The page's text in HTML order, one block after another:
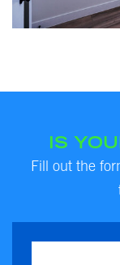
IS
Fill out the